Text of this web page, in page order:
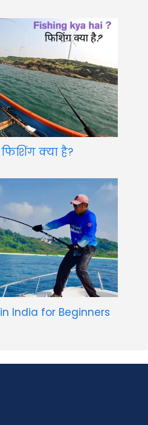
क्या है?
India for Beginners